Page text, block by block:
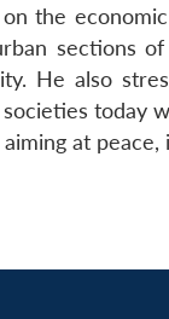
the
sections
He also
today
at